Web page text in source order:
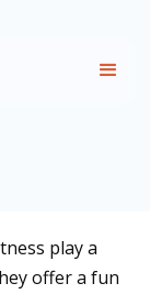
play a
offer a fun